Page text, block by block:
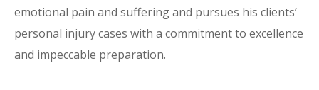
emotional pain and suffering and pursues his clients’
personal injury cases with a commitment to excellence
and impeccable preparation.